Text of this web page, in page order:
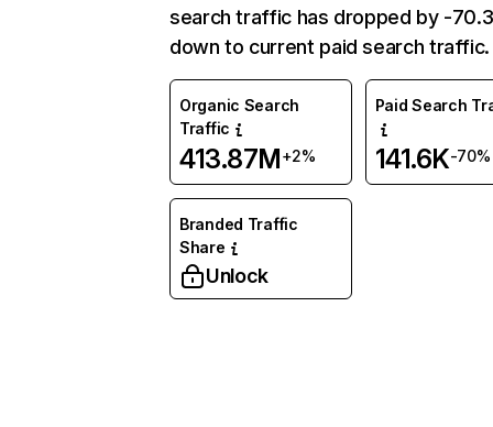
search traffic has dropped by -
down to current paid search traffic.
Organic Search
Traffic
413.87M+2%
Paid Search
141.6K-70%
Branded Traffic
Share
Unlock